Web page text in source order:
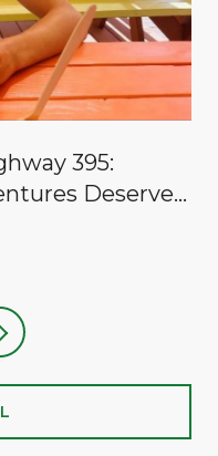
395:
Deserve